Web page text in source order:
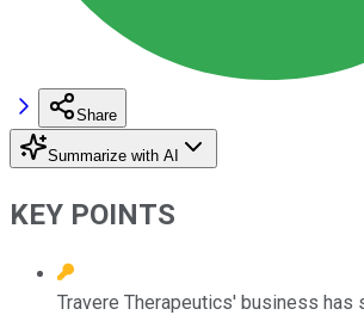
Share
Summarize with AI
KEY POINTS
Travere Therapeutics' business has